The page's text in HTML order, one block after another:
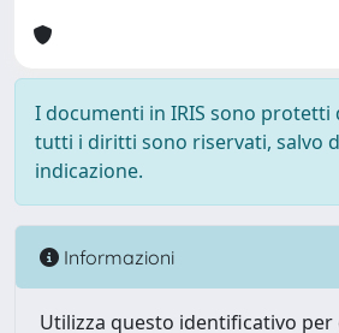
I documenti in IRIS sono protetti
tutti i diritti sono riservati, salvo
indicazione.
Informazioni
Utilizza questo identificativo